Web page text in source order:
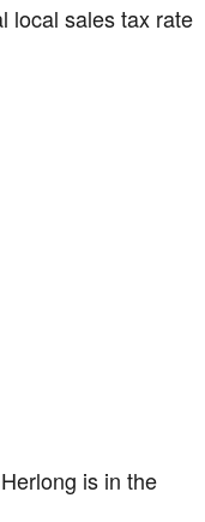
local sales tax rate
is in the